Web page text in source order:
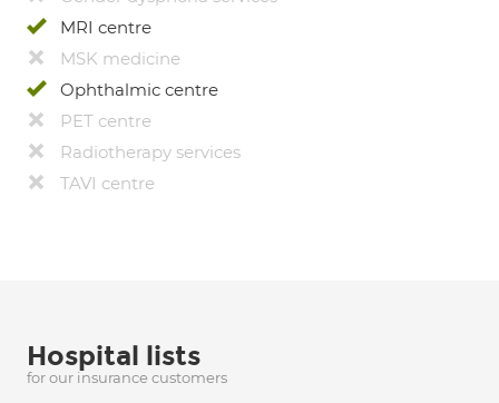
MRI centre
MSK medicine
Ophthalmic centre
PET centre
Radiotherapy services
TAVI centre
Hospital lists
for our insurance customers